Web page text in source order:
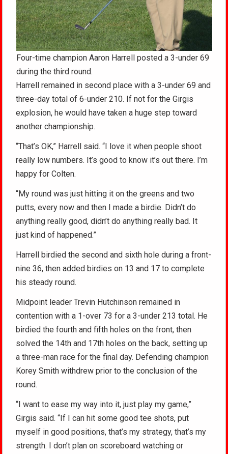
Four-time champion Aaron Harrell posted a 3-under 69
during the third round.
Harrell remained in second place with a 3-under 69 and
three-day total of 6-under 210. If not for the Girgis
explosion, he would have taken a huge step toward
another championship.
“That’s OK,” Harrell said. “I love it when people shoot
really low numbers. It’s good to know it’s out there. I’m
happy for Colten.
“My round was just hitting it on the greens and two
putts, every now and then I made a birdie. Didn’t do
anything really good, didn’t do anything really bad. It
just kind of happened.”
Harrell birdied the second and sixth hole during a front-
nine 36, then added birdies on 13 and 17 to complete
his steady round.
Midpoint leader Trevin Hutchinson remained in
contention with a 1-over 73 for a 3-under 213 total. He
birdied the fourth and fifth holes on the front, then
solved the 14th and 17th holes on the back, setting up
a three-man race for the final day. Defending champion
Korey Smith withdrew prior to the conclusion of the
round.
“I want to ease my way into it, just play my game,”
Girgis said. “If I can hit some good tee shots, put
myself in good positions, that’s my strategy, that’s my
strength. I don’t plan on scoreboard watching or